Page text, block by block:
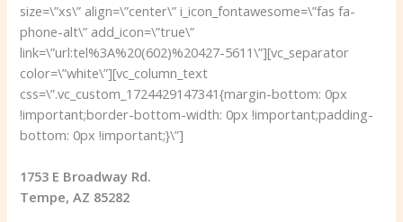
size=\”xs\” align=\”center\” i_icon_fontawesome=\”fas fa-
phone-alt\” add_icon=\”true\”
link=\”url:tel%3A%20(602)%20427-5611\”][vc_separator
color=\”white\”][vc_column_text
css=\”.vc_custom_1724429147341{margin-bottom: 0px
!important;border-bottom-width: 0px !important;padding-
bottom: 0px !important;}\”]
1753 E Broadway Rd.
Tempe, AZ 85282